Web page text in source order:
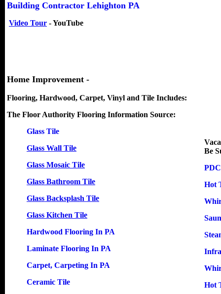
Building Contractor Lehighton PA
Video Tour - YouTube
Home Improvement -
Flooring, Hardwood, Carpet, Vinyl and Tile Includes:
The Floor Authority Flooring Information Source:
Glass Tile
Glass Wall Tile
Glass Mosaic Tile
Glass Bathroom Tile
Glass Backsplash Tile
Glass Kitchen Tile
Hardwood Flooring In PA
Laminate Flooring In PA
Carpet, Carpeting In PA
Ceramic Tile
Be
Hot
Hot